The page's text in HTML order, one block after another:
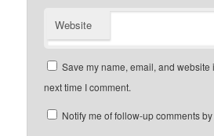
Website
Save my name, email, and website
next time I comment.
Notify me of follow-up comments